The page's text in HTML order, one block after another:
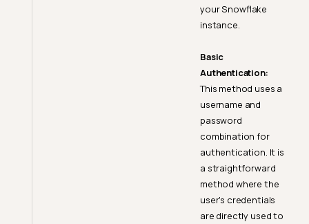
your Snowflake
instance.
Basic
Authentication:
This method uses a
username and
password
combination for
authentication. It is
a straightforward
method where the
user's credentials
are directly used to